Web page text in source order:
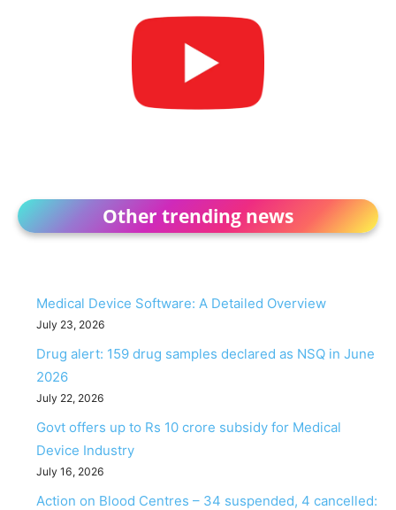
Other trending news
Medical Device Software: A Detailed Overview
July 23, 2026
Drug alert: 159 drug samples declared as NSQ in June
2026
July 22, 2026
Govt offers up to Rs 10 crore subsidy for Medical
Device Industry
July 16, 2026
Action on Blood Centres – 34 suspended, 4 cancelled: